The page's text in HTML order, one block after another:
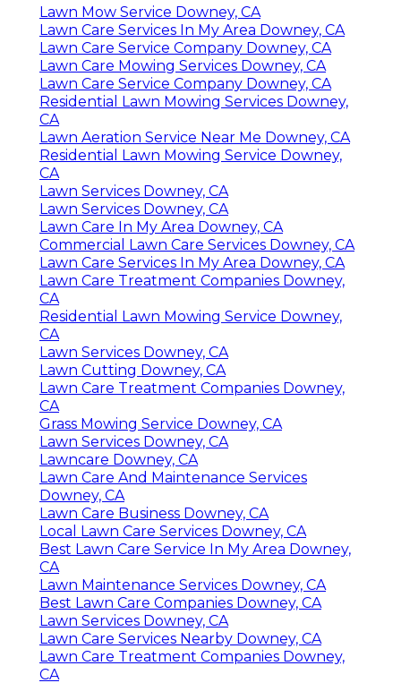
Lawn Mow Service Downey, CA
Lawn Care Services In My Area Downey, CA
Lawn Care Service Company Downey, CA
Lawn Care Mowing Services Downey, CA
Lawn Care Service Company Downey, CA
Residential Lawn Mowing Services Downey,
CA
Lawn Aeration Service Near Me Downey, CA
Residential Lawn Mowing Service Downey,
CA
Lawn Services Downey, CA
Lawn Services Downey, CA
Lawn Care In My Area Downey, CA
Commercial Lawn Care Services Downey, CA
Lawn Care Services In My Area Downey, CA
Lawn Care Treatment Companies Downey,
CA
Residential Lawn Mowing Service Downey,
CA
Lawn Services Downey, CA
Lawn Cutting Downey, CA
Lawn Care Treatment Companies Downey,
CA
Grass Mowing Service Downey, CA
Lawn Services Downey, CA
Lawncare Downey, CA
Lawn Care And Maintenance Services
Downey, CA
Lawn Care Business Downey, CA
Local Lawn Care Services Downey, CA
Best Lawn Care Service In My Area Downey,
CA
Lawn Maintenance Services Downey, CA
Best Lawn Care Companies Downey, CA
Lawn Services Downey, CA
Lawn Care Services Nearby Downey, CA
Lawn Care Treatment Companies Downey,
CA